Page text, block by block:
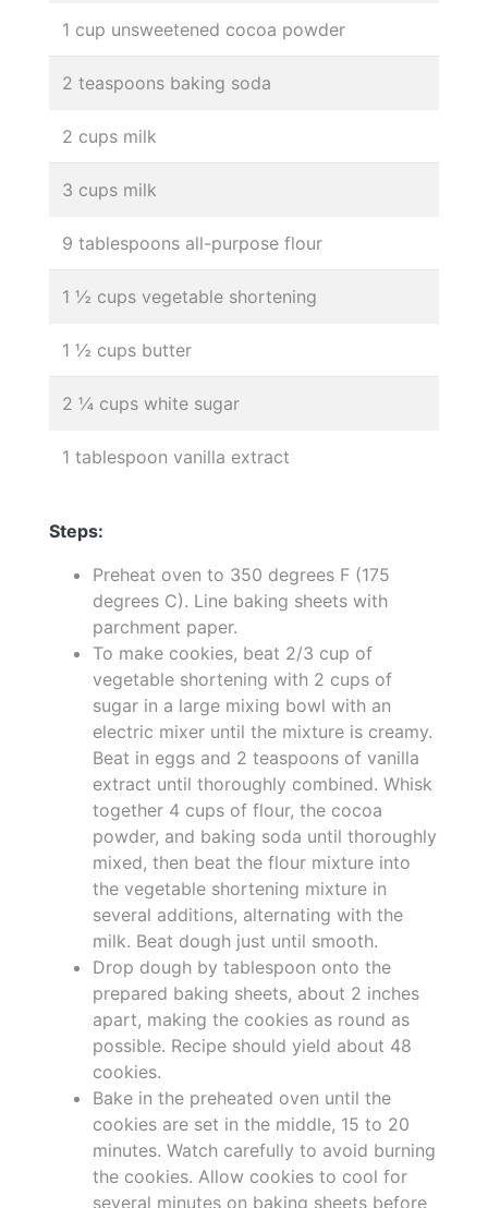
1 cup unsweetened cocoa powder
2 teaspoons baking soda
2 cups milk
3 cups milk
9 tablespoons all-purpose flour
1 ½ cups vegetable shortening
1 ½ cups butter
2 ¼ cups white sugar
1 tablespoon vanilla extract
Steps:
Preheat oven to 350 degrees F (175
degrees C). Line baking sheets with
parchment paper.
To make cookies, beat 2/3 cup of
vegetable shortening with 2 cups of
sugar in a large mixing bowl with an
electric mixer until the mixture is creamy.
Beat in eggs and 2 teaspoons of vanilla
extract until thoroughly combined. Whisk
together 4 cups of flour, the cocoa
powder, and baking soda until thoroughly
mixed, then beat the flour mixture into
the vegetable shortening mixture in
several additions, alternating with the
milk. Beat dough just until smooth.
Drop dough by tablespoon onto the
prepared baking sheets, about 2 inches
apart, making the cookies as round as
possible. Recipe should yield about 48
cookies.
Bake in the preheated oven until the
cookies are set in the middle, 15 to 20
minutes. Watch carefully to avoid burning
the cookies. Allow cookies to cool for
several minutes on baking sheets before